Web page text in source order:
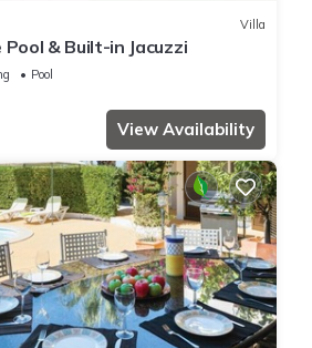
Villa
& Built-in Jacuzzi
Pool
View Availability